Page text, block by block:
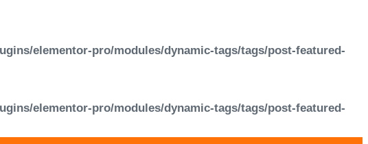
elementor-pro/modules/dynamic-tags/tags/post-featured-
elementor-pro/modules/dynamic-tags/tags/post-featured-